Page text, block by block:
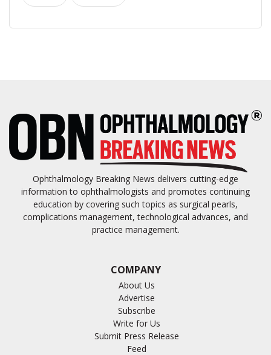
Ophthalmology Breaking News delivers cutting-edge
information to ophthalmologists and promotes continuing
education by covering such topics as surgical pearls,
complications management, technological advances, and
practice management.
COMPANY
About Us
Advertise
Subscribe
Write for Us
Submit Press Release
Feed